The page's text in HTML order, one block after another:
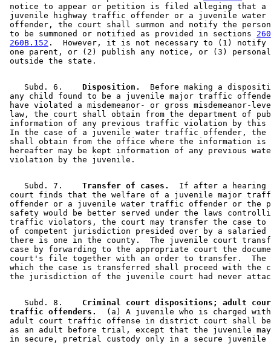
notice to appear or petition is filed alleging that
juvenile highway traffic offender or a juvenile
offender, the court shall summon and notify the
to be summoned or notified as provided in sections
260B.152 .  However, it is not necessary to (1) notify
one parent, or (2) publish any notice, or (3)
    Subd. 6.
  Disposition.
Before making a
any child found to be a juvenile major traffic
have violated a misdemeanor- or gross misdemeanor-
law, the court shall obtain from the department of
information of any previous traffic violation by
In the case of a juvenile water traffic offender,
shall obtain from the office where the information is
hereafter may be kept information of any previous
    Subd. 7.
  Transfer of cases.
If after a
court finds that the welfare of a juvenile major
offender or a juvenile water traffic offender or the
safety would be better served under the laws
traffic violators, the court may transfer the case to
of competent jurisdiction presided over by a
there is one in the county.  The juvenile court
case by forwarding to the appropriate court the
court's file together with an order to transfer.
which the case is transferred shall proceed with the
    Subd. 8.
Criminal court dispositions; adult
traffic offenders.
(a) A juvenile who is charged
adult court traffic offense in district court shall
as an adult before trial, except that the juvenile
in secure, pretrial custody only in a secure juvenile